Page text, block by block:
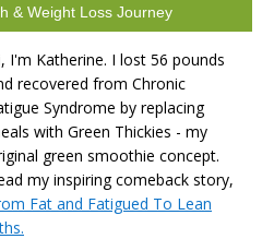
& Weight Loss Journey
I'm Katherine. I lost 56 pounds
recovered from Chronic
Syndrome by replacing
with Green Thickies - my
green smoothie concept.
my inspiring comeback story,
Fat and Fatigued To Lean